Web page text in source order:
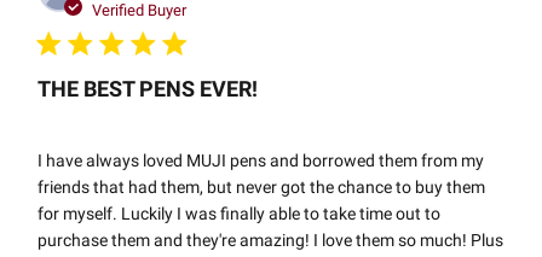
Verified Buyer
THE BEST PENS EVER!
I have always loved MUJI pens and borrowed them from my
friends that had them, but never got the chance to buy them
for myself. Luckily I was finally able to take time out to
purchase them and they're amazing! I love them so much! Plus